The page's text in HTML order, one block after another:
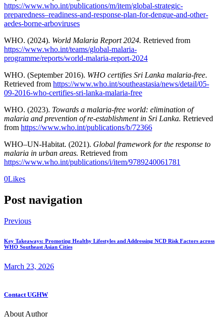
https://www.who.int/publications/m/item/global-strategic-
preparedness–readiness-and-response-plan-for-dengue-and-other-
aedes-borne-arboviruses
WHO. (2024). World Malaria Report 2024. Retrieved from
https://www.who.int/teams/global-malaria-
programme/reports/world-malaria-report-2024
WHO. (September 2016). WHO certifies Sri Lanka malaria-free.
Retrieved from https://www.who.int/southeastasia/news/detail/05-
09-2016-who-certifies-sri-lanka-malaria-free
WHO. (2023). Towards a malaria-free world: elimination of
malaria and prevention of re-establishment in Sri Lanka. Retrieved
from https://www.who.int/publications/b/72366
WHO–UN-Habitat. (2021). Global framework for the response to
malaria in urban areas. Retrieved from
https://www.who.int/publications/i/item/9789240061781
0Likes
Post navigation
Previous
Key Takeaways: Promoting Healthy Lifestyles and Addressing NCD Risk Factors across
WHO Southeast Asian Cities
March 23, 2026
Contact UGHW
About Author